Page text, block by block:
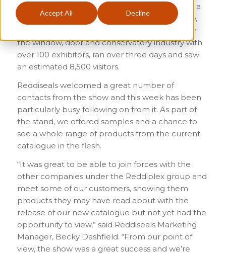
Accept All Decline
companies, Reddiplex and Pyroplex, to create a
joint stand at the FIT Show in Telford. The show,
which promises to showcase all the latest from
the window, door and conservatory industry with
over 100 exhibitors, ran over three days and saw
an estimated 8,500 visitors.
Reddiseals welcomed a great number of
contacts from the show and this week has been
particularly busy following on from it. As part of
the stand, we offered samples and a chance to
see a whole range of products from the current
catalogue in the flesh.
“It was great to be able to join forces with the
other companies under the Reddiplex group and
meet some of our customers, showing them
products they may have read about with the
release of our new catalogue but not yet had the
opportunity to view,” said Reddiseals Marketing
Manager, Becky Dashfield. “From our point of
view, the show was a great success and we’re